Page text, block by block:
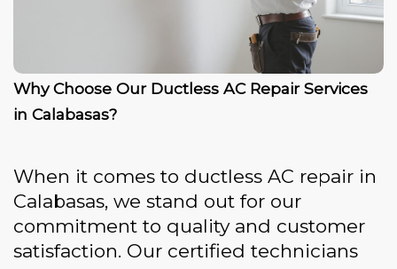
Why Choose Our Ductless AC Repair Services
in Calabasas?
When it comes to ductless AC repair in
Calabasas, we stand out for our
commitment to quality and customer
satisfaction. Our certified technicians